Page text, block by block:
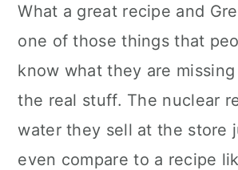
What a great recipe and
one of those things that
know what they are
the real stuff. The nuclear
water they sell at the store
even compare to a recipe